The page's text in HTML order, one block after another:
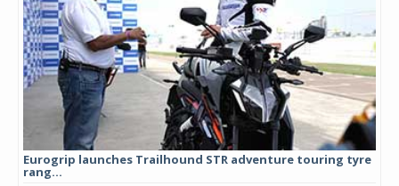
Eurogrip launches Trailhound STR adventure touring tyre
rang...